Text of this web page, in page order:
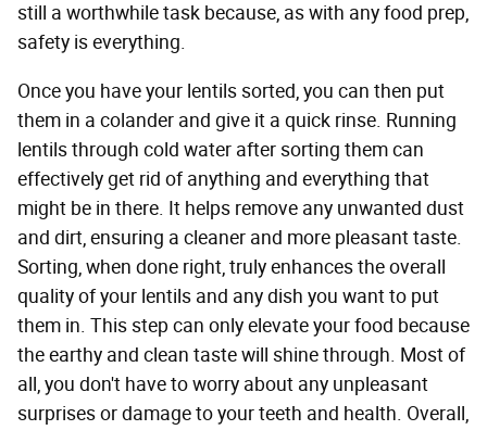
still a worthwhile task because, as with any food prep,
safety is everything.
Once you have your lentils sorted, you can then put
them in a colander and give it a quick rinse. Running
lentils through cold water after sorting them can
effectively get rid of anything and everything that
might be in there. It helps remove any unwanted dust
and dirt, ensuring a cleaner and more pleasant taste.
Sorting, when done right, truly enhances the overall
quality of your lentils and any dish you want to put
them in. This step can only elevate your food because
the earthy and clean taste will shine through. Most of
all, you don't have to worry about any unpleasant
surprises or damage to your teeth and health. Overall,